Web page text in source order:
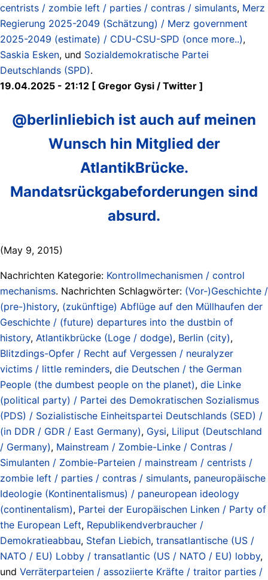
centrists / zombie left / parties / contras / simulants, Merz
Regierung 2025-2049 (Schätzung) / Merz government
2025-2049 (estimate) / CDU-CSU-SPD (once more..),
Saskia Esken, und Sozialdemokratische Partei
Deutschlands (SPD).
19.04.2025 - 21:12 [ Gregor Gysi / Twitter ]
@berlinliebich ist auch auf meinen
Wunsch hin Mitglied der
AtlantikBrücke.
Mandatsrückgabeforderungen sind
absurd.
(May 9, 2015)
Nachrichten Kategorie: Kontrollmechanismen / control
mechanisms. Nachrichten Schlagwörter: (Vor-)Geschichte /
(pre-)history, (zukünftige) Abflüge auf den Müllhaufen der
Geschichte / (future) departures into the dustbin of
history, Atlantikbrücke (Loge / dodge), Berlin (city),
Blitzdings-Opfer / Recht auf Vergessen / neuralyzer
victims / little reminders, die Deutschen / the German
People (the dumbest people on the planet), die Linke
(political party) / Partei des Demokratischen Sozialismus
(PDS) / Sozialistische Einheitspartei Deutschlands (SED) /
(in DDR / GDR / East Germany), Gysi, Liliput (Deutschland
/ Germany), Mainstream / Zombie-Linke / Contras /
Simulanten / Zombie-Parteien / mainstream / centrists /
zombie left / parties / contras / simulants, paneuropäische
Ideologie (Kontinentalismus) / paneuropean ideology
(continentalism), Partei der Europäischen Linken / Party of
the European Left, Republikendverbraucher /
Demokratieabbau, Stefan Liebich, transatlantische (US /
NATO / EU) Lobby / transatlantic (US / NATO / EU) lobby,
und Verräterparteien / assoziierte Kräfte / traitor parties /